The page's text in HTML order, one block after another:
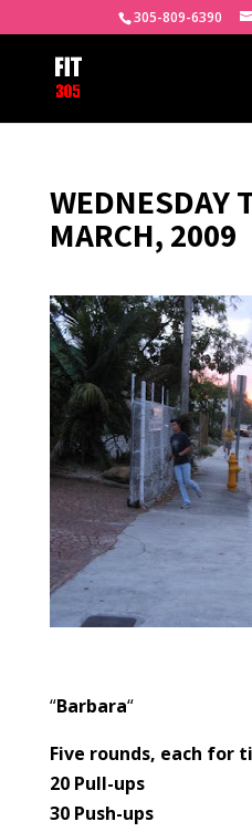
305-809-6390
WEDNESDAY
MARCH, 2009
“Barbara“
Five rounds, each for
20 Pull-ups
30 Push-ups